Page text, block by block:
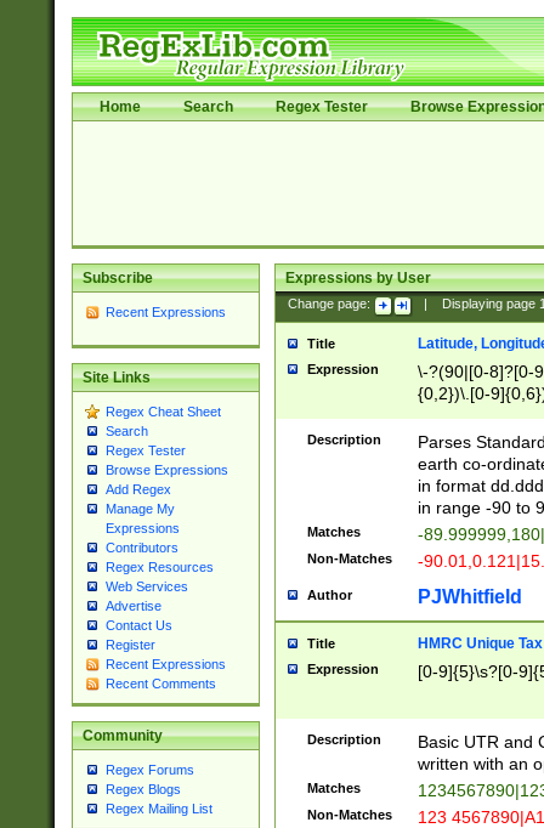
Home Search Regex Tester Browse
Subscribe
Recent Expressions
Site Links
Regex Cheat Sheet
Search
Regex Tester
Browse Expressions
Add Regex
Manage My
Expressions
Contributors
Regex Resources
Web Services
Advertise
Contact Us
Register
Recent Expressions
Recent Comments
Community
Regex Forums
Regex Blogs
Regex Mailing List
Expressions by User
Change page: Displaying page
Title Latitude,
Expression
\-?(90|[0-8]?[0-
{0,2})\.[0-
Description
Parses
earth co-
in format
in range -90 to
Matches -
Non-Matches -
Author PJWhitfield
Title HMRC Unique
Expression [0-9]{5}\s?[0-
Description
Basic UTR and
written with an
Matches
Non-Matches 123